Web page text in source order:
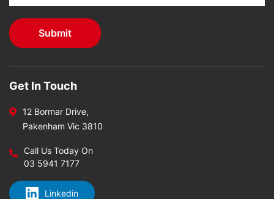
Get In Touch
12 Bormar Drive,
Pakenham Vic 3810
Call Us Today On
03 5941 7177
Linkedin